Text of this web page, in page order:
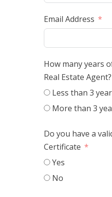
Email Address
How many years
Real Estate Agent?
Less than 3
More than 3
Do you have a
Certificate
Yes
No